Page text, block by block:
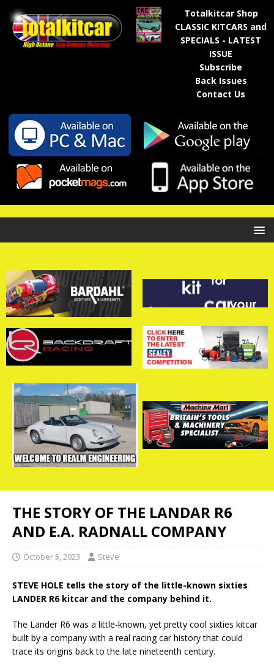
Totalkitcar Shop
CLASSIC KITCARS and
SPECIALS - LATEST
ISSUE
Subscribe
Back Issues
Contact Us
THE STORY OF THE LANDAR R6
AND E.A. RADNALL COMPANY
October 5, 2023 Steve
STEVE HOLE tells the story of the little-known sixties
LANDER R6 kitcar and the company behind it.
The Lander R6 was a little-known, yet pretty cool sixties kitcar
built by a company with a real racing car history that could
trace its origins back to the late nineteenth century.